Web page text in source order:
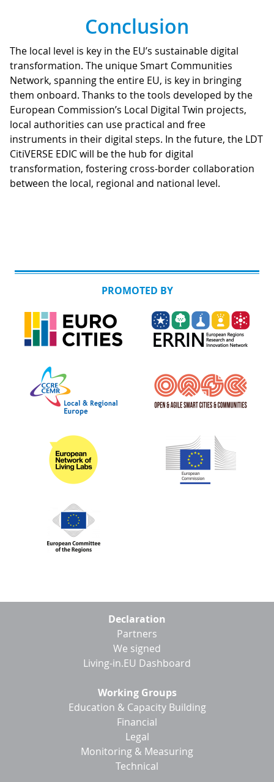
Conclusion
The local level is key in the EU’s sustainable digital
transformation. The unique Smart Communities
Network, spanning the entire EU, is key in bringing
them onboard. Thanks to the tools developed by the
European Commission’s Local Digital Twin projects,
local authorities can use practical and free
instruments in their digital steps. In the future, the LDT
CitiVERSE EDIC will be the hub for digital
transformation, fostering cross-border collaboration
between the local, regional and national level.
PROMOTED BY
Declaration
Partners
We signed
Living-in.EU Dashboard
Working Groups
Education & Capacity Building
Financial
Legal
Monitoring & Measuring
Technical